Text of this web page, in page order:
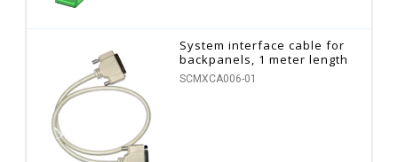
System interface cable for
backpanels, 1 meter length
SCMXCA006-01